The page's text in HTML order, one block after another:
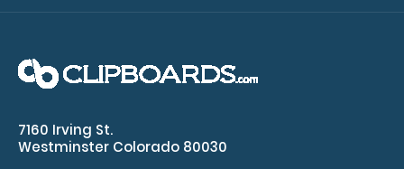
you get
enough
notepads!
Click here
7160 Irving St.
Westminster Colorado 80030